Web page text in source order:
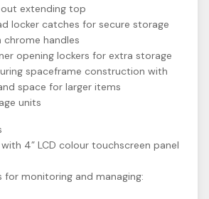
extending top
locker catches for secure storage
handles
opening lockers for extra storage
spaceframe construction with
space for larger items
units
4” LCD colour touchscreen panel
monitoring and managing: